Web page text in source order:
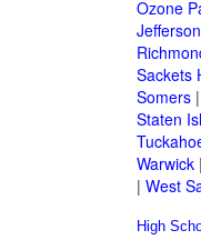
Ozone
Sackets
Somers|
Staten
Warwick|
| West
High